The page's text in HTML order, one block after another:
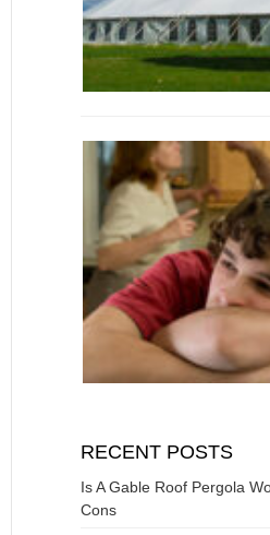
RECENT POSTS
Is A Gable Roof Pergola
Cons